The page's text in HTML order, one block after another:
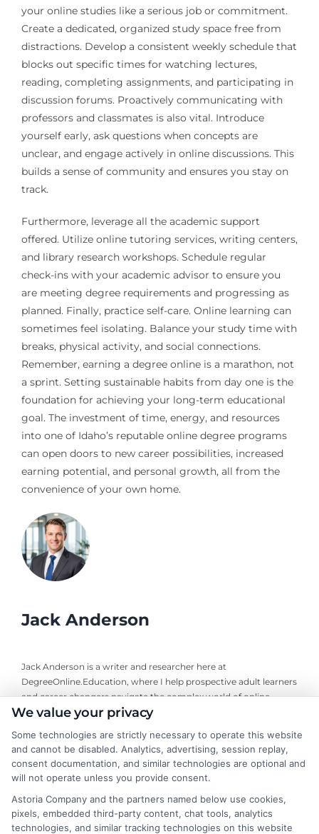
your online studies like a serious job or commitment.
Create a dedicated, organized study space free from
distractions. Develop a consistent weekly schedule that
blocks out specific times for watching lectures,
reading, completing assignments, and participating in
discussion forums. Proactively communicating with
professors and classmates is also vital. Introduce
yourself early, ask questions when concepts are
unclear, and engage actively in online discussions. This
builds a sense of community and ensures you stay on
track.
Furthermore, leverage all the academic support
offered. Utilize online tutoring services, writing centers,
and library research workshops. Schedule regular
check-ins with your academic advisor to ensure you
are meeting degree requirements and progressing as
planned. Finally, practice self-care. Online learning can
sometimes feel isolating. Balance your study time with
breaks, physical activity, and social connections.
Remember, earning a degree online is a marathon, not
a sprint. Setting sustainable habits from day one is the
foundation for achieving your long-term educational
goal. The investment of time, energy, and resources
into one of Idaho’s reputable online degree programs
can open doors to new career possibilities, increased
earning potential, and personal growth, all from the
convenience of your own home.
Jack Anderson
Jack Anderson is a writer and researcher here at
DegreeOnline.Education, where I help prospective adult learners
and career changers navigate the complex world of online
degrees. I focus on creating clear, objective guides to accredited
university for your goals. My background includes years of
analyzing higher education trends and accreditation standards,
which allows me to break down the fine print so you can make
informed decisions. I write to simplify your degree options and
connect you with resources that fit your life, not to sell you a
specific school or program.
We value your privacy
Some technologies are strictly necessary to operate this website
and cannot be disabled. Analytics, advertising, session replay,
consent documentation, and similar technologies are optional and
will not operate unless you provide consent.
Astoria Company and the partners named below use cookies,
pixels, embedded third-party content, chat tools, analytics
technologies, and similar tracking technologies on this website